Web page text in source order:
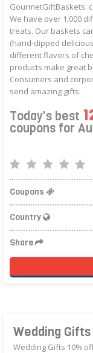
GourmetGiftBaskets.
We have over 1,000
treats. Our baskets
(hand-dipped
different flavors of
products make great
Consumers and
send amazing gifts.
Today's best
coupons for
Coupons
Country
Share
Wedding
Wedding Gifts 10%